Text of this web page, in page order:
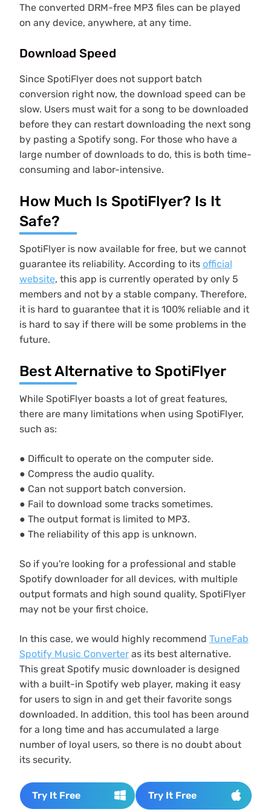
The converted DRM-free MP3 files can be played
on any device, anywhere, at any time.
Download Speed
Since SpotiFlyer does not support batch
conversion right now, the download speed can be
slow. Users must wait for a song to be downloaded
before they can restart downloading the next song
by pasting a Spotify song. For those who have a
large number of downloads to do, this is both time-
consuming and labor-intensive.
How Much Is SpotiFlyer? Is It
Safe?
SpotiFlyer is now available for free, but we cannot
guarantee its reliability. According to its official
website, this app is currently operated by only 5
members and not by a stable company. Therefore,
it is hard to guarantee that it is 100% reliable and it
is hard to say if there will be some problems in the
future.
Best Alternative to SpotiFlyer
While SpotiFlyer boasts a lot of great features,
there are many limitations when using SpotiFlyer,
such as:
● Difficult to operate on the computer side.
● Compress the audio quality.
● Can not support batch conversion.
● Fail to download some tracks sometimes.
● The output format is limited to MP3.
● The reliability of this app is unknown.
So if you're looking for a professional and stable
Spotify downloader for all devices, with multiple
output formats and high sound quality, SpotiFlyer
may not be your first choice.
In this case, we would highly recommend TuneFab
Spotify Music Converteras its best alternative.
This great Spotify music downloader is designed
with a built-in Spotify web player, making it easy
for users to sign in and get their favorite songs
downloaded. In addition, this tool has been around
for a long time and has accumulated a large
number of loyal users, so there is no doubt about
its security.
Try It Free Try It Free